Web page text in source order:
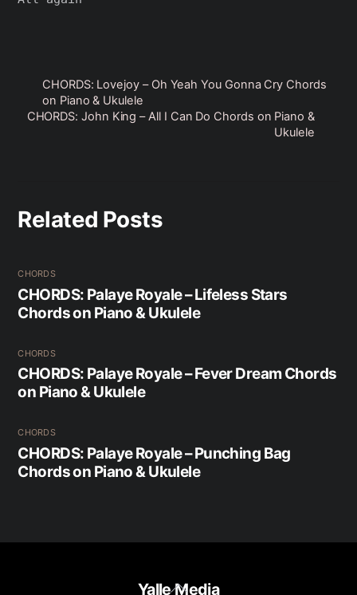
CHORDS: Lovejoy – Oh Yeah You Gonna Cry Chords
on Piano & Ukulele
CHORDS: John King – All I Can Do Chords on Piano &
Ukulele
Related Posts
CHORDS
CHORDS: Palaye Royale – Lifeless Stars
Chords on Piano & Ukulele
CHORDS
CHORDS: Palaye Royale – Fever Dream Chords
on Piano & Ukulele
CHORDS
CHORDS: Palaye Royale – Punching Bag
Chords on Piano & Ukulele
Back
Yalle Media